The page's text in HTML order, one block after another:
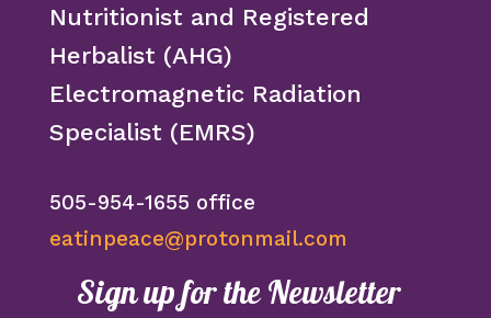
Nutritionist and Registered
Herbalist (AHG)
Electromagnetic Radiation
Specialist (EMRS)
505-954-1655 office
eatinpeace@protonmail.com
Sign up for the Newsletter